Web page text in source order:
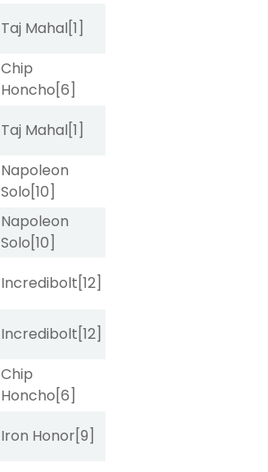
Taj Mahal[1]
Chip
Honcho[6]
Taj Mahal[1]
Napoleon
Solo[10]
Napoleon
Solo[10]
Incredibolt[12]
Incredibolt[12]
Chip
Honcho[6]
Iron Honor[9]